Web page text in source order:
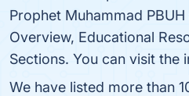
Prophet Muhammad
Overview, Educational
Sections. You can visit the
We have listed more than